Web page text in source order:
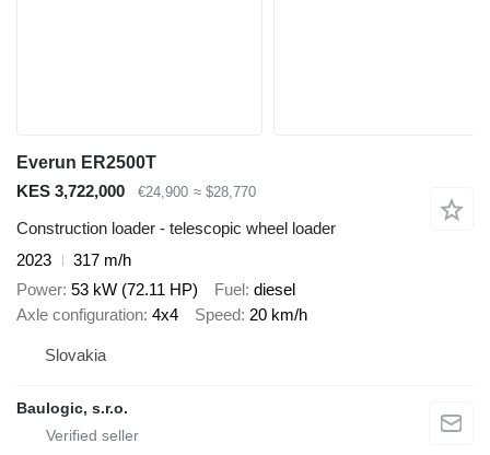
Everun ER2500T
KES 3,722,000
€24,900 ≈ $28,770
Construction loader - telescopic wheel loader
2023
317 m/h
Power 53 kW (72.11 HP) Fuel diesel
Axle configuration 4x4 Speed 20 km/h
Slovakia
Baulogic, s.r.o.